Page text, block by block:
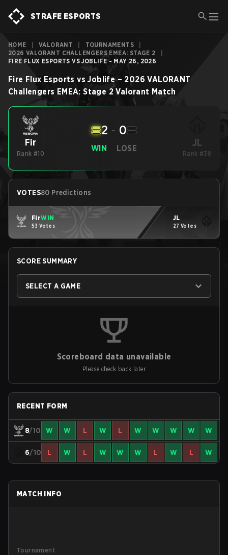
STRAFE ESPORTS
HOME VALORANT TOURNAMENTS
2026 VALORANT CHALLENGERS EMEA: STAGE 2
FIRE FLUX ESPORTS VS JOBLIFE - MAY 26, 2026
Fire Flux Esports vs Joblife– 2026 VALORANT
Challengers EMEA: Stage 2 Valorant Match
Fir
Rank #10
WIN
2 - 0
LOSE JL
Rank #38
VOTES80 Predictions
FirWIN
53 Votes
JL
27 Votes
SCORE SUMMARY
SELECT A GAME
Scoreboard data unavailable
Please check back later
RECENT FORM
8/10 W W L W L W W W W W
6/10 L W L W W W L W L W
MATCH INFO
Tournament